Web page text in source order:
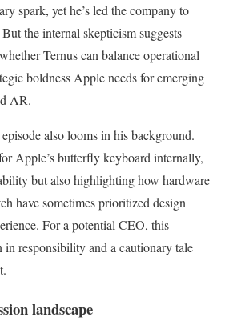
spark, yet he’s led the company to
the internal skepticism suggests
Ternus can balance operational
boldness Apple needs for emerging
AR.
also looms in his background.
Apple’s butterfly keyboard internally,
but also highlighting how hardware
have sometimes prioritized design
For a potential CEO, this
in responsibility and a cautionary tale
landscape